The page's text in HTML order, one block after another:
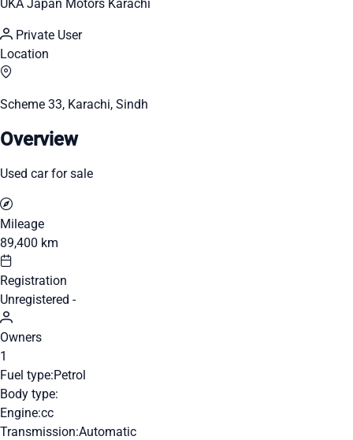
UKA Japan Motors Karachi
Private User
Location
Scheme 33, Karachi, Sindh
Overview
Used car for sale
Mileage
89,400 km
Registration
Unregistered -
Owners
1
Fuel type:Petrol
Body type:
Engine:cc
Transmission:Automatic